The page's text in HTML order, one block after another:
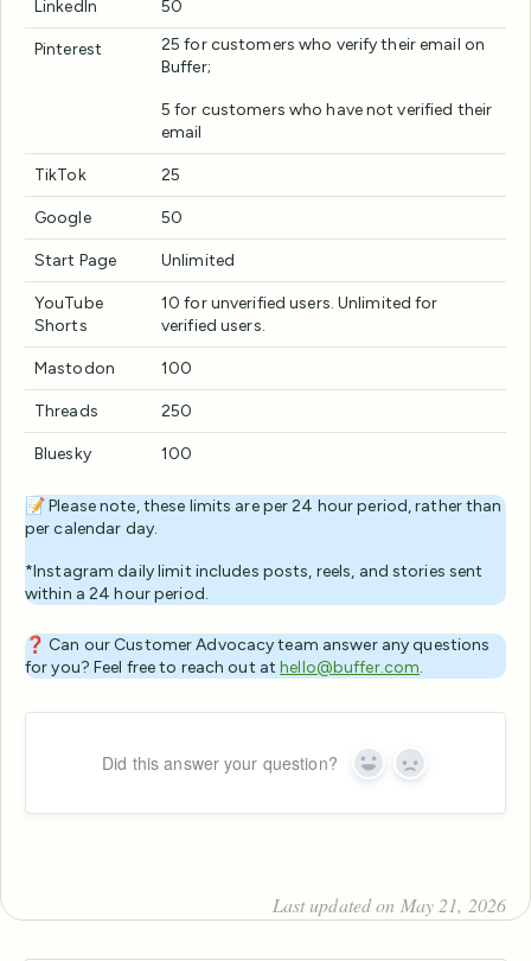
LinkedIn 50
Pinterest
25 for customers who verify their email on
Buffer;
5 for customers who have not verified their
email
TikTok 25
Google 50
Start Page Unlimited
YouTube
Shorts
10 for unverified users. Unlimited for
verified users.
Mastodon 100
Threads 250
Bluesky 100
📝 Please note, these limits are per 24 hour period, rather than
per calendar day.
*Instagram daily limit includes posts, reels, and stories sent
within a 24 hour period.
❓ Can our Customer Advocacy team answer any questions
for you? Feel free to reach out athello@buffer.com.
Did this answer your question? Yes No
Last updated on May 21, 2026